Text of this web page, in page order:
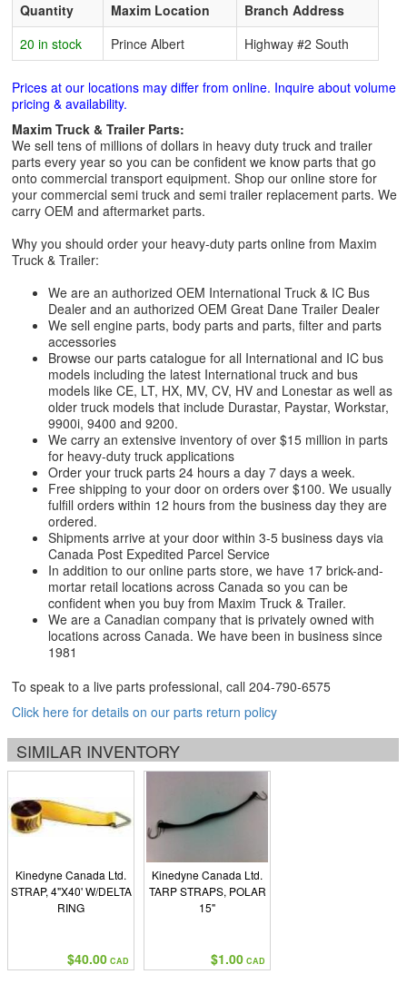
Quantity
Maxim Location
Branch Address
20 in stock
Prince Albert Highway #2 South
Prices at our locations may differ from online. Inquire about volume
pricing & availability.
Maxim Truck & Trailer Parts:
We sell tens of millions of dollars in heavy duty truck and trailer
parts every year so you can be confident we know parts that go
onto commercial transport equipment. Shop our online store for
your commercial semi truck and semi trailer replacement parts. We
carry OEM and aftermarket parts.
Why you should order your heavy-duty parts online from Maxim
Truck & Trailer:
We are an authorized OEM International Truck & IC Bus
Dealer and an authorized OEM Great Dane Trailer Dealer
We sell engine parts, body parts and parts, filter and parts
accessories
Browse our parts catalogue for all International and IC bus
models including the latest International truck and bus
models like CE, LT, HX, MV, CV, HV and Lonestar as well as
older truck models that include Durastar, Paystar, Workstar,
9900i, 9400 and 9200.
We carry an extensive inventory of over $15 million in parts
for heavy-duty truck applications
Order your truck parts 24 hours a day 7 days a week.
Free shipping to your door on orders over $100. We usually
fulfill orders within 12 hours from the business day they are
ordered.
Shipments arrive at your door within 3-5 business days via
Canada Post Expedited Parcel Service
In addition to our online parts store, we have 17 brick-and-
mortar retail locations across Canada so you can be
confident when you buy from Maxim Truck & Trailer.
We are a Canadian company that is privately owned with
locations across Canada. We have been in business since
1981
To speak to a live parts professional, call 204-790-6575
Click here for details on our parts return policy
SIMILAR INVENTORY
Kinedyne Canada Ltd.
STRAP, 4"X40' W/DELTA
RING
$40.00 CAD
Kinedyne Canada Ltd.
TARP STRAPS, POLAR
15"
$1.00 CAD